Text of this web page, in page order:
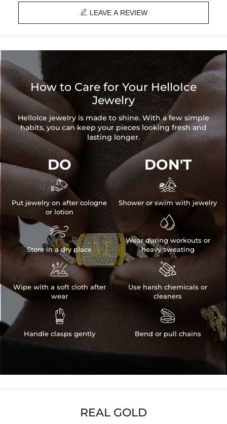
and latest technology on premium 316L stainless steel. A staple
piece perfect for everyday wearing. Rock it alone or pair it with one of
our best-selling pieces.
stainless steel jewelry, there's no more green coloration! Jewelry that
you'll never have to take off.
 LEAVE A REVIEW
How to Care for Your HelloIce
Jewelry
HelloIce jewelry is made to shine. With a few simple
habits, you can keep your pieces looking fresh and
lasting longer.
DO

Put jewelry on after cologne
or lotion

Store in a dry place

Wipe with a soft cloth after
wear

Handle clasps gently
DON'T

Shower or swim with jewelry

Wear during workouts or
heavy sweating

Use harsh chemicals or
cleaners

Bend or pull chains
REAL GOLD